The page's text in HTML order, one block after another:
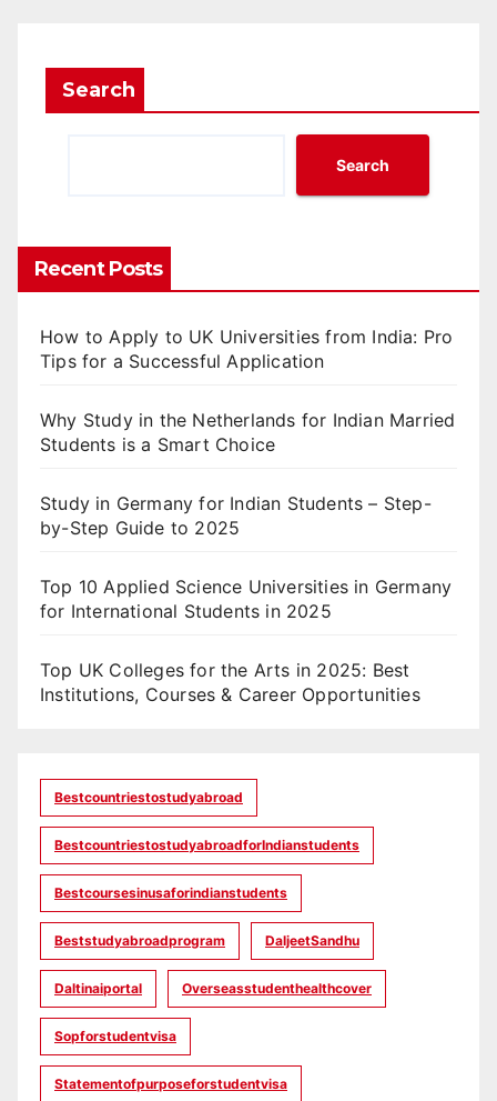
Search
Search
Recent Posts
How to Apply to UK Universities from India: Pro
Tips for a Successful Application
Why Study in the Netherlands for Indian Married
Students is a Smart Choice
Study in Germany for Indian Students – Step-
by-Step Guide to 2025
Top 10 Applied Science Universities in Germany
for International Students in 2025
Top UK Colleges for the Arts in 2025: Best
Institutions, Courses & Career Opportunities
Bestcountriestostudyabroad
BestcountriestostudyabroadforIndianstudents
Bestcoursesinusaforindianstudents
Beststudyabroadprogram DaljeetSandhu
Daltinaiportal Overseasstudenthealthcover
Sopforstudentvisa
Statementofpurposeforstudentvisa